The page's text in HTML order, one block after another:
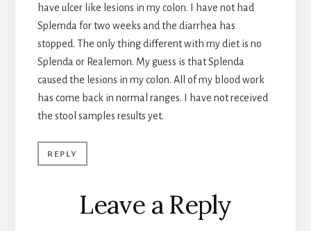
have ulcer like lesions in my colon. I have not had
Splemda for two weeks and the diarrhea has
stopped. The only thing different with my diet is no
Splenda or Realemon. My guess is that Splenda
caused the lesions in my colon. All of my blood work
has come back in normal ranges. I have not received
the stool samples results yet.
REPLY
Leave a Reply